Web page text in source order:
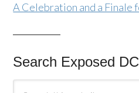
A Celebration and a Finale
Search Exposed